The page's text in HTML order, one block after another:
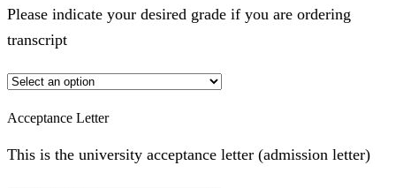
Please indicate your desired grade if you are ordering
transcript
Acceptance Letter
This is the university acceptance letter (admission letter)